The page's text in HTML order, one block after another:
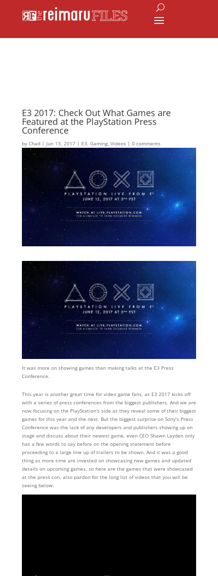
E3 2017: Check Out What Games are
Featured at the PlayStation Press
Conference
by Chad| Jun 13, 2017| E3, Gaming, Videos| 0 comments
It was more on showing games than making talks at the E3 Press
Conference.
This year is another great time for video game fans, as E3 2017 kicks off
with a series of press conferences from the biggest publishers. And we are
now focusing on the PlayStation’s side as they reveal some of their biggest
games for this year and the next. But the biggest surprise on Sony’s Press
Conference was the lack of any developers and publishers showing up on
stage and discuss about their newest game, even CEO Shawn Layden only
has a few words to say before on the opening statement before
proceeding to a large line up of trailers to be shown. And it was a good
thing as more time are invested on showcasing new games and updated
details on upcoming games, so here are the games that were showcased
at the press con, also pardon for the long list of videos that you will be
seeing below: